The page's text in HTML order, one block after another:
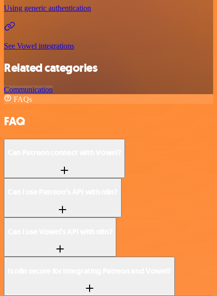
Using generic authentication
See Vowel integrations
Related categories
Communication
FAQs
FAQ